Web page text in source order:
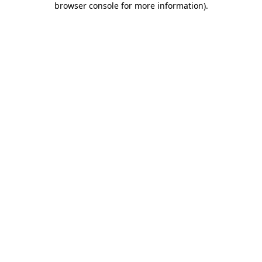
browser console for more information).